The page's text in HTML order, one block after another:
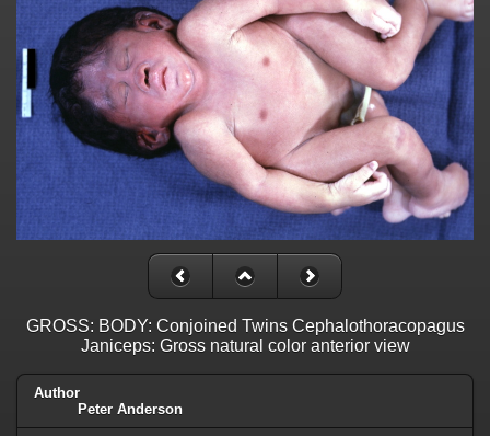
GROSS: BODY: Conjoined Twins Cephalothoracopagus
Janiceps: Gross natural color anterior view
Author
Peter Anderson